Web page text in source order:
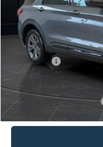
MSRP:
Van Horn Discount:
Service Fee:
Ford Offers:
Final Price
Add. Available Ford Offers: